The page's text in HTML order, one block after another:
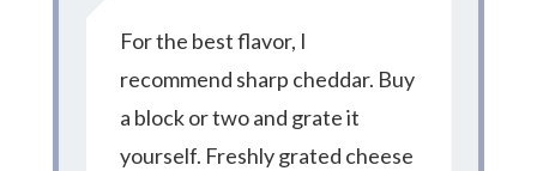
For the best flavor, I
recommend sharp cheddar. Buy
a block or two and grate it
yourself. Freshly grated cheese